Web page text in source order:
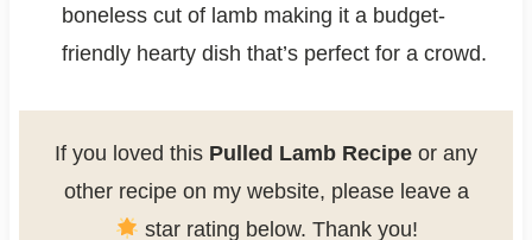
boneless cut of lamb making it a budget-
friendly hearty dish that’s perfect for a crowd.
If you loved this Pulled Lamb Recipe or any
other recipe on my website, please leave a
star rating below. Thank you!